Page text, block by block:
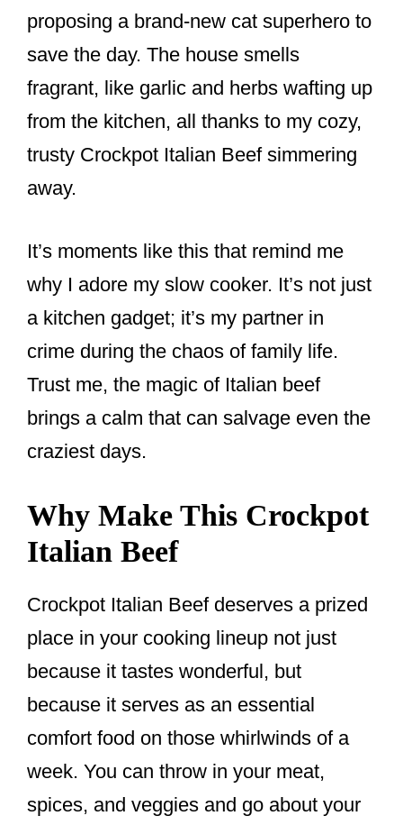
proposing a brand-new cat superhero to
save the day. The house smells
fragrant, like garlic and herbs wafting up
from the kitchen, all thanks to my cozy,
trusty Crockpot Italian Beef simmering
away.
It’s moments like this that remind me
why I adore my slow cooker. It’s not just
a kitchen gadget; it’s my partner in
crime during the chaos of family life.
Trust me, the magic of Italian beef
brings a calm that can salvage even the
craziest days.
Why Make This Crockpot
Italian Beef
Crockpot Italian Beef deserves a prized
place in your cooking lineup not just
because it tastes wonderful, but
because it serves as an essential
comfort food on those whirlwinds of a
week. You can throw in your meat,
spices, and veggies and go about your